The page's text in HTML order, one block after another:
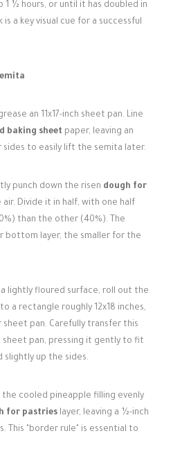
½ hours, or until it has doubled in
is a key visual cue for a successful
an 11x17-inch sheet pan. Line
baking sheet paper, leaving an
sides to easily lift the semita later.
punch down the risen dough for
Divide it in half, with one half
than the other (40%). The
bottom layer, the smaller for the
a lightly floured surface, roll out the
a rectangle roughly 12x18 inches,
sheet pan. Carefully transfer this
pan, pressing it gently to fit
up the sides.
the cooled pineapple filling evenly
for pastries layer, leaving a ½-inch
This "border rule" is essential to